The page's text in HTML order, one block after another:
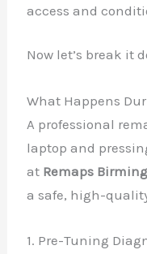
access and
Now let’s break it
What Happens
A professional
laptop and
at Remaps
a safe, high-
1. Pre-Tuning